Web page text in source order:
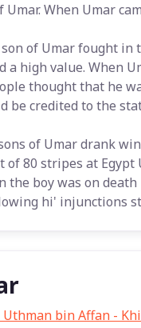
Umar. When Umar
of Umar fought in
a high value. When
thought that he
be credited to the
of Umar drank
of 80 stripes at Egypt
the boy was on
hi' injunctions
bin Affan -